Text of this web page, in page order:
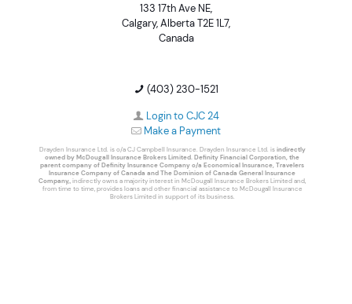
133 17th Ave NE,
Calgary, Alberta T2E 1L7,
Canada
(403) 230-1521
Login to CJC 24
Make a Payment
Drayden Insurance Ltd. is o/a CJ Campbell Insurance. Drayden Insurance Ltd. isindirectly
owned by McDougall Insurance Brokers Limited. Definity Financial Corporation, the
parent company of Definity Insurance Company o/a Economical Insurance, Travelers
Insurance Company of Canada and The Dominion of Canada General Insurance
Company,, indirectly owns a majority interest in McDougall Insurance Brokers Limited and,
from time to time, provides loans and other financial assistance to McDougall Insurance
Brokers Limited in support of its business.